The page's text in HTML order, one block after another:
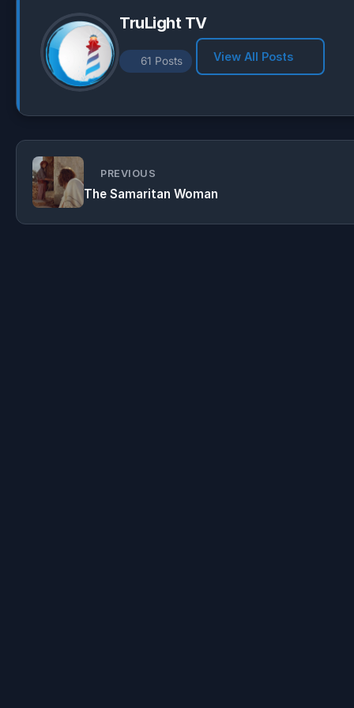
TruLight TV
61 Posts View All Posts
PREVIOUS
The Samaritan Woman